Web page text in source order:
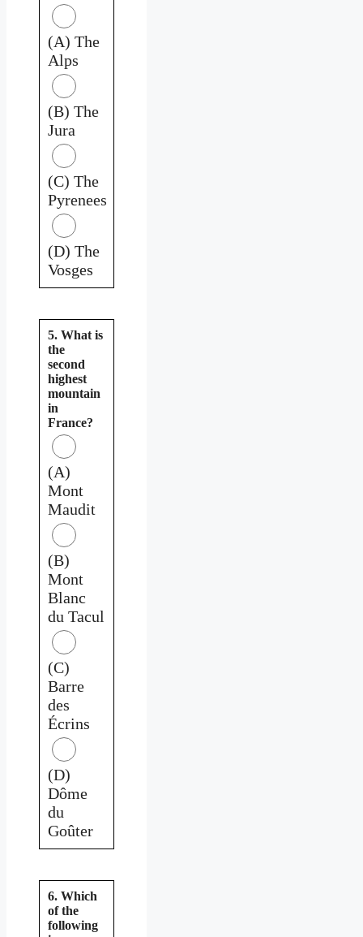
(A) The
Alps
(B) The
Jura
(C) The
Pyrenees
(D) The
Vosges
5. What is
the
second
highest
mountain
in
France?
(A)
Mont
Maudit
(B)
Mont
Blanc
du Tacul
(C)
Barre
des
Écrins
(D)
Dôme
du
Goûter
6. Which
of the
following